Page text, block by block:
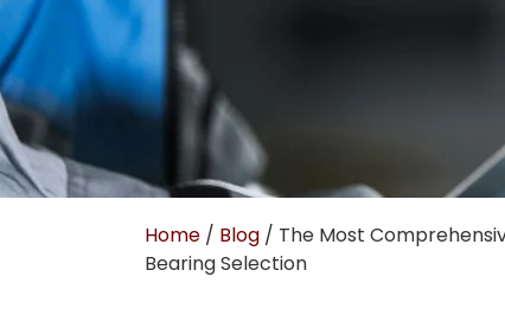
Home / Blog / The Most
Bearing Selection